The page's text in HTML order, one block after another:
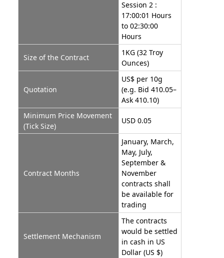
Session 2 :
17:00:01 Hours
to 02:30:00
Hours
Size of the Contract
1KG (32 Troy
Ounces)
Quotation
US$ per 10g
(e.g. Bid 410.05–
Ask 410.10)
Minimum Price Movement
(Tick Size)
USD 0.05
Contract Months
January, March,
May, July,
September &
November
contracts shall
be available for
trading
Settlement Mechanism
The contracts
would be settled
in cash in US
Dollar (US $)